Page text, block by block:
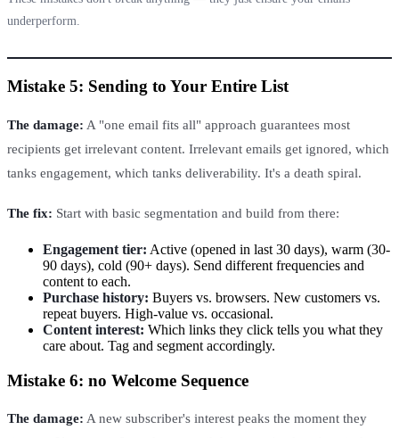
underperform.
Mistake 5: Sending to Your Entire List
The damage: A "one email fits all" approach guarantees most
recipients get irrelevant content. Irrelevant emails get ignored, which
tanks engagement, which tanks deliverability. It's a death spiral.
The fix: Start with basic segmentation and build from there:
Engagement tier: Active (opened in last 30 days), warm (30-
90 days), cold (90+ days). Send different frequencies and
content to each.
Purchase history: Buyers vs. browsers. New customers vs.
repeat buyers. High-value vs. occasional.
Content interest: Which links they click tells you what they
care about. Tag and segment accordingly.
Mistake 6: no Welcome Sequence
The damage: A new subscriber's interest peaks the moment they